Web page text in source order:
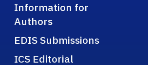
Information for
Authors
EDIS Submissions
ICS Editorial